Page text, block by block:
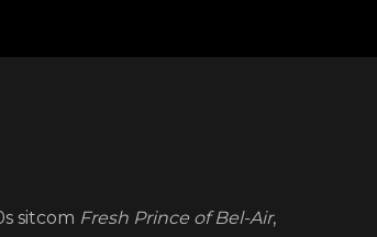
sitcom Fresh Prince of Bel-Air,